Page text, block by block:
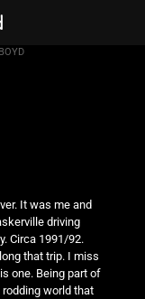
It was me and
driving
Circa 1991/92.
that trip. I miss
one. Being part of
rodding world that